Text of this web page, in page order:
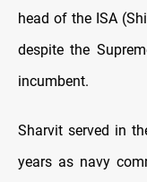
head of the ISA
despite the
incumbent.
Sharvit served in
years as navy